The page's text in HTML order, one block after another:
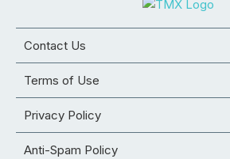
Contact Us
Terms of Use
Privacy Policy
Anti-Spam Policy